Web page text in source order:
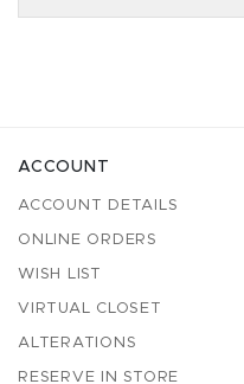
ACCOUNT
ACCOUNT DETAILS
ONLINE ORDERS
WISH LIST
VIRTUAL CLOSET
ALTERATIONS
RESERVE IN STORE